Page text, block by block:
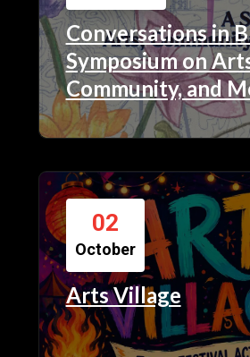
Conversations in
Symposium on
Community, and
02
October
Arts Village